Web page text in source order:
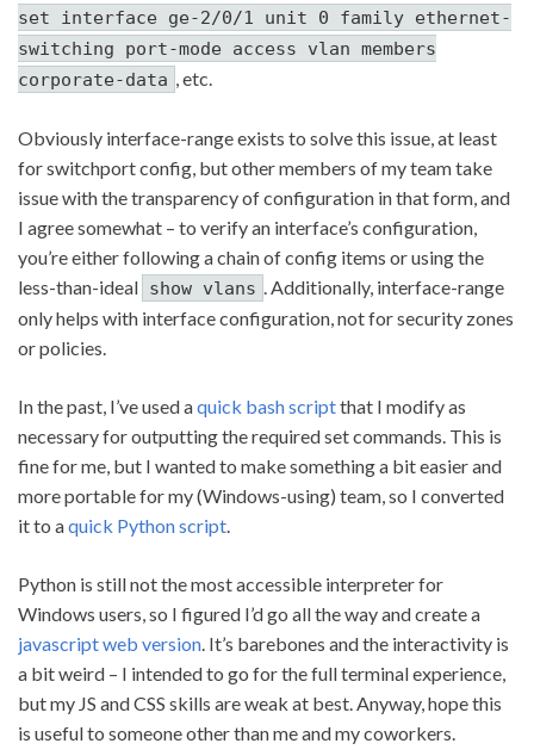
set interface ge-2/0/1 unit 0 family ethernet-
switching port-mode access vlan members
corporate-data , etc.
Obviously interface-range exists to solve this issue, at least
for switchport config, but other members of my team take
issue with the transparency of configuration in that form, and
I agree somewhat – to verify an interface’s configuration,
you’re either following a chain of config items or using the
less-than-ideal show vlans . Additionally, interface-range
only helps with interface configuration, not for security zones
or policies.
In the past, I’ve used aquick bash scriptthat I modify as
necessary for outputting the required set commands. This is
fine for me, but I wanted to make something a bit easier and
more portable for my (Windows-using) team, so I converted
it to aquick Python script.
Python is still not the most accessible interpreter for
Windows users, so I figured I’d go all the way and create a
javascript web version. It’s barebones and the interactivity is
a bit weird – I intended to go for the full terminal experience,
but my JS and CSS skills are weak at best. Anyway, hope this
is useful to someone other than me and my coworkers.